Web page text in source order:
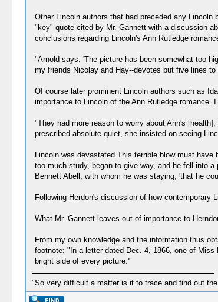
Other Lincoln authors that had preceded any
"key" quote cited by Mr. Gannett with a discussion
conclusions regarding Lincoln's Ann Rutledge
"Arnold says: 'The picture has been somewhat too
my friends Nicolay and Hay--devotes but five lines to
Of course later prominent Lincoln authors such as
importance to Lincoln of the Ann Rutledge romance.
"They had more reason to worry about Ann's
prescribed absolute quiet, she insisted on seeing
Lincoln was devastated.This terrible blow must
too much study, began to give way, and he fell into
Bennett Abell, with whom he was staying, 'that he
Following Herdon's discussion of how contemporary
What Mr. Gannett leaves out of importance to
From my own knowledge and the information thus
footnote: "In a letter dated Dec. 4, 1866, one of
bright side of every picture.'"
"So very difficult a matter is it to trace and find out